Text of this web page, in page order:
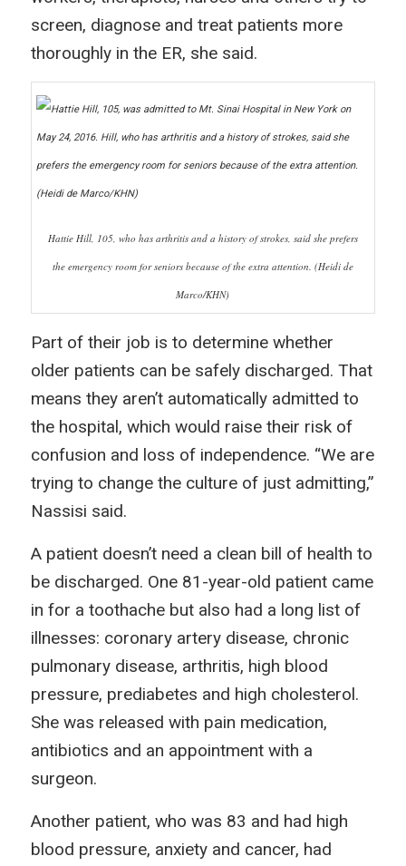
screen, diagnose and treat patients more
thoroughly in the ER, she said.
Hattie Hill, 105, who has arthritis and a history of strokes, said she prefers
the emergency room for seniors because of the extra attention. (Heidi de
Marco/KHN)
Part of their job is to determine whether
older patients can be safely discharged. That
means they aren’t automatically admitted to
the hospital, which would raise their risk of
confusion and loss of independence. “We are
trying to change the culture of just admitting,”
Nassisi said.
A patient doesn’t need a clean bill of health to
be discharged. One 81-year-old patient came
in for a toothache but also had a long list of
illnesses: coronary artery disease, chronic
pulmonary disease, arthritis, high blood
pressure, prediabetes and high cholesterol.
She was released with pain medication,
antibiotics and an appointment with a
surgeon.
Another patient, who was 83 and had high
blood pressure, anxiety and cancer, had